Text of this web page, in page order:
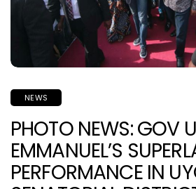
NEWS
PHOTO NEWS: GOV
EMMANUEL’S
PERFORMANCE IN